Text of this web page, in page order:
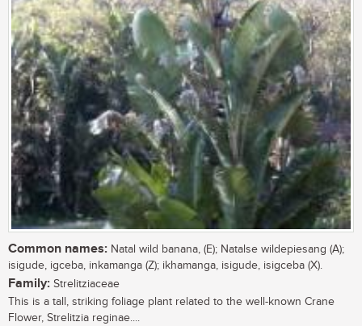
Common names: Natal wild banana, (E); Natalse wildepiesang (A);
isigude, igceba, inkamanga (Z); ikhamanga, isigude, isigceba (X).
Family: Strelitziaceae
This is a tall, striking foliage plant related to the well-known Crane
Flower, Strelitzia reginae....